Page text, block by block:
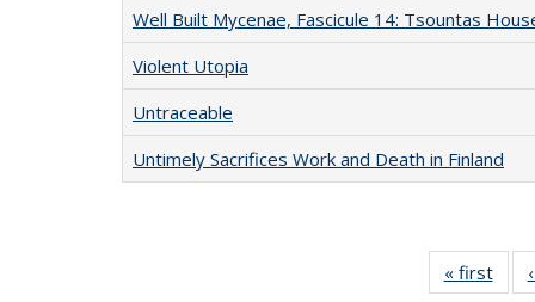
Well Built Mycenae, Fascicule 14: Tsountas
Violent Utopia
Untraceable
Untimely Sacrifices Work and Death in Finland
« first